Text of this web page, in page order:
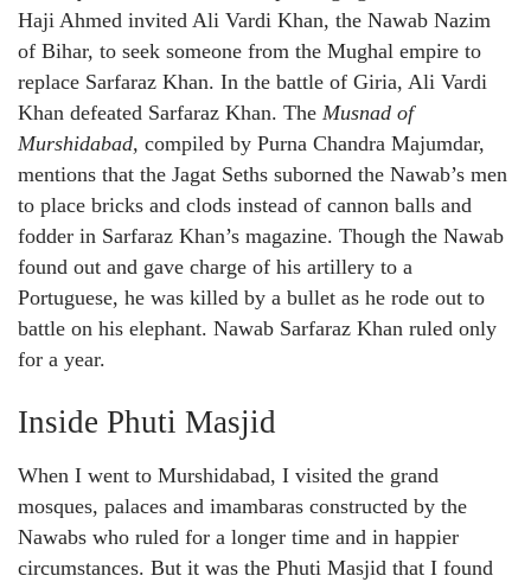
Haji Ahmed invited Ali Vardi Khan, the Nawab Nazim
of Bihar, to seek someone from the Mughal empire to
replace Sarfaraz Khan. In the battle of Giria, Ali Vardi
Khan defeated Sarfaraz Khan. The Musnad of
Murshidabad, compiled by Purna Chandra Majumdar,
mentions that the Jagat Seths suborned the Nawab’s men
to place bricks and clods instead of cannon balls and
fodder in Sarfaraz Khan’s magazine. Though the Nawab
found out and gave charge of his artillery to a
Portuguese, he was killed by a bullet as he rode out to
battle on his elephant. Nawab Sarfaraz Khan ruled only
for a year.
Inside Phuti Masjid
When I went to Murshidabad, I visited the grand
mosques, palaces and imambaras constructed by the
Nawabs who ruled for a longer time and in happier
circumstances. But it was the Phuti Masjid that I found